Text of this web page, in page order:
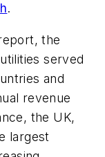
.
the
served
and
revenue
the UK,
largest